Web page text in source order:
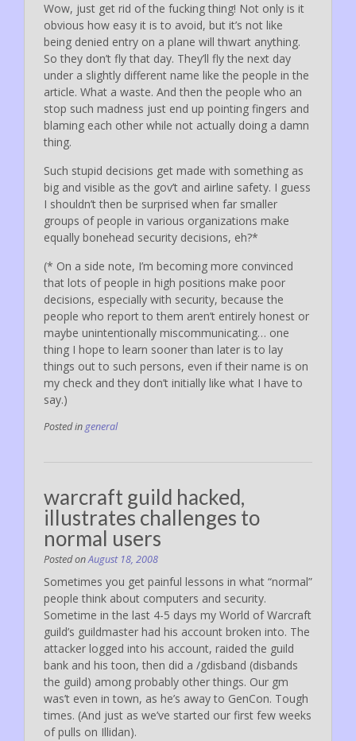
Wow, just get rid of the fucking thing! Not only is it
obvious how easy it is to avoid, but it’s not like
being denied entry on a plane will thwart anything.
So they don’t fly that day. They’ll fly the next day
under a slightly different name like the people in the
article. What a waste. And then the people who an
stop such madness just end up pointing fingers and
blaming each other while not actually doing a damn
thing.
Such stupid decisions get made with something as
big and visible as the gov’t and airline safety. I guess
I shouldn’t then be surprised when far smaller
groups of people in various organizations make
equally bonehead security decisions, eh?*
(* On a side note, I’m becoming more convinced
that lots of people in high positions make poor
decisions, especially with security, because the
people who report to them aren’t entirely honest or
maybe unintentionally miscommunicating… one
thing I hope to learn sooner than later is to lay
things out to such persons, even if their name is on
my check and they don’t initially like what I have to
say.)
Posted in general
warcraft guild hacked,
illustrates challenges to
normal users
Posted onAugust 18, 2008
Sometimes you get painful lessons in what “normal”
people think about computers and security.
Sometime in the last 4-5 days my World of Warcraft
guild’s guildmaster had his account broken into. The
attacker logged into his account, raided the guild
bank and his toon, then did a /gdisband (disbands
the guild) among probably other things. Our gm
was’t even in town, as he’s away to GenCon. Tough
times. (And just as we’ve started our first few weeks
of pulls on Illidan).